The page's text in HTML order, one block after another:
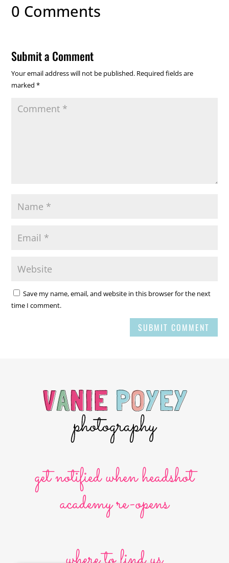
0 Comments
Submit a Comment
Your email address will not be published. Required fields are
marked*
Save my name, email, and website in this browser for the next
time I comment.
SUBMIT COMMENT
get notified when headshot
academy re-opens